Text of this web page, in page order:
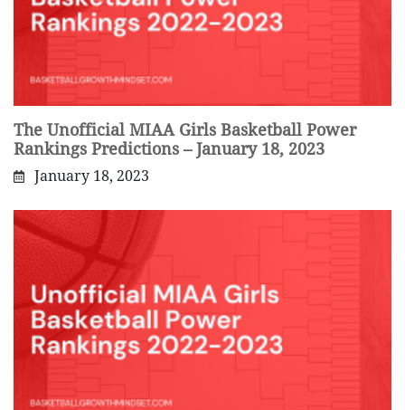
The Unofficial MIAA Girls Basketball Power
Rankings Predictions – January 18, 2023
January 18, 2023